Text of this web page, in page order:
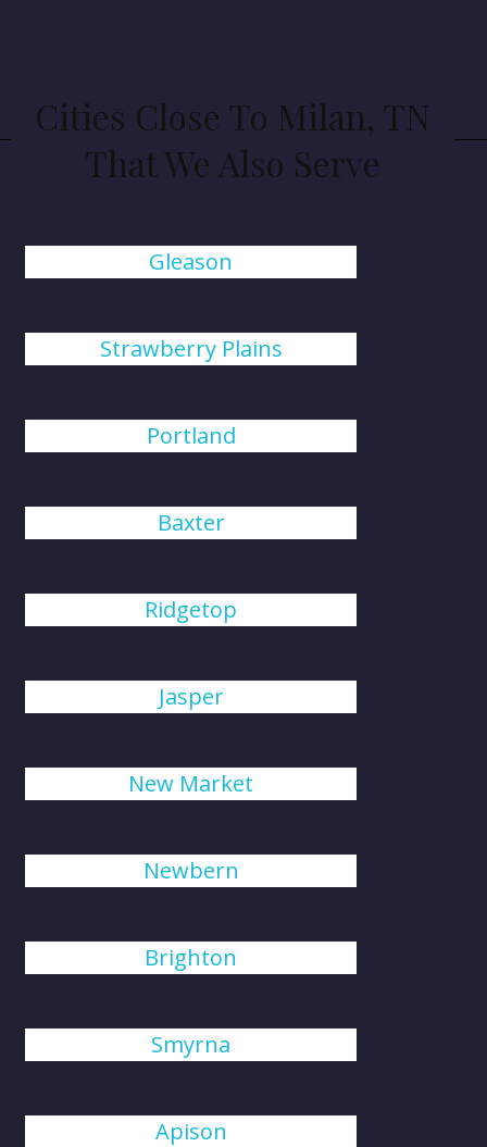
Cities Close To Milan, TN
That We Also Serve
Gleason
Strawberry Plains
Portland
Baxter
Ridgetop
Jasper
New Market
Newbern
Brighton
Smyrna
Apison